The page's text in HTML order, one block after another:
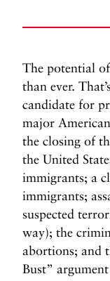
The potential
than ever.
candidate for
major
the closing of
the United
immigrants; a
immigrants;
suspected
way); the
abortions; and
Bust”